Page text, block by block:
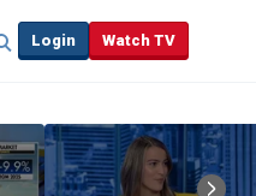
Login Watch TV